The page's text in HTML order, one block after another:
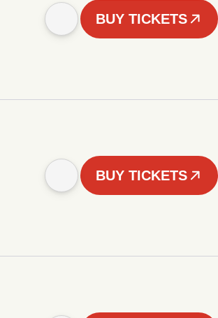
BUY TICKETS
BUY TICKETS